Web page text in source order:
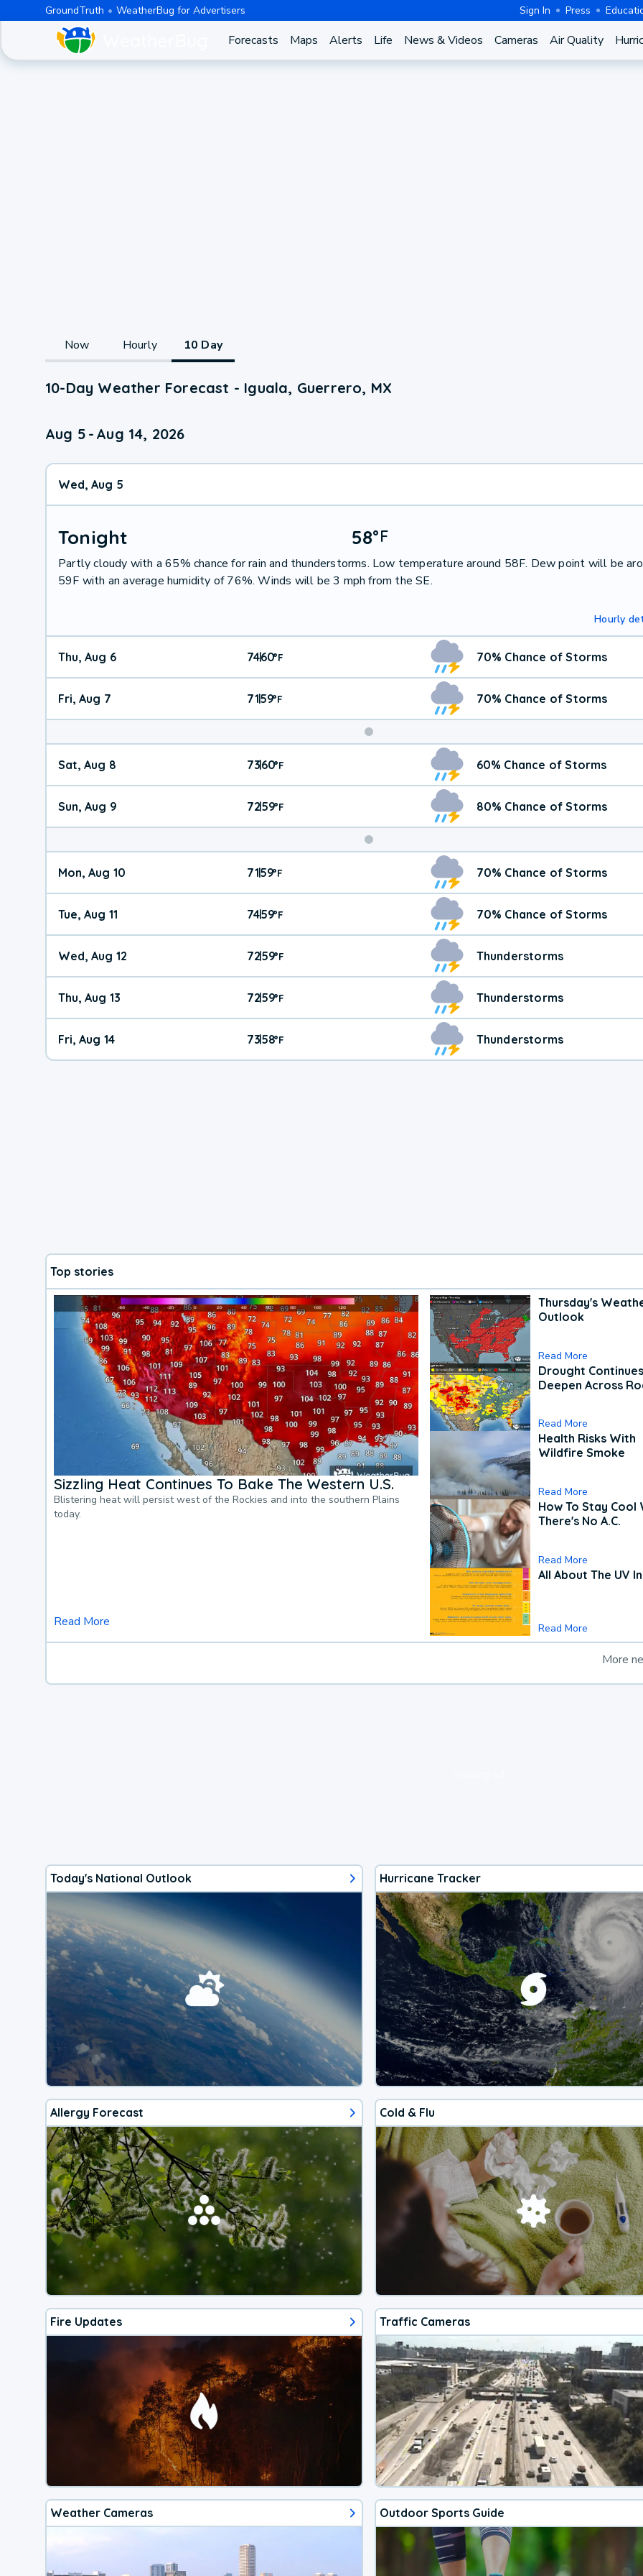
GroundTruth WeatherBug for Advertisers Sign In Press
Forecasts Maps Alerts Life News & Videos Cameras Air Quality
Now Hourly 10 Day
10-Day Weather Forecast - Iguala, Guerrero, MX
Aug 5 - Aug 14, 2026
Wed, Aug 5
Tonight 58°F
Partly cloudy with a 65% chance for rain and thunderstorms. Low temperature around 58F. Dew point will be
59F with an average humidity of 76%. Winds will be 3 mph from the SE.
Hourly
Thu, Aug 6 74|60°F 70% Chance of Storms
Fri, Aug 7 71|59°F 70% Chance of Storms
Weekend
Weather
Sat, Aug 8 73|60°F 60% Chance of Storms
Sun, Aug 9 72|59°F 80% Chance of Storms
Mon, Aug 10 71|59°F 70% Chance of Storms
Tue, Aug 11 74|59°F 70% Chance of Storms
Wed, Aug 12 72|59°F Thunderstorms
Thu, Aug 13 72|59°F Thunderstorms
Fri, Aug 14 73|58°F Thunderstorms
Top stories
Sizzling Heat Continues To Bake The Western U.S.
Blistering heat will persist west of the Rockies and into the southern Plains
today.
Read More
Thursday's
Outlook
Read More
Drought
Deepen Across
Read More
Health Risks With
Wildfire Smoke
Read More
How To Stay Cool
There's No A.C.
Read More
All About The UV
Read More
More
Today's National Outlook Hurricane Tracker
Allergy Forecast Cold & Flu
Fire Updates Traffic Cameras
Weather Cameras Outdoor Sports Guide